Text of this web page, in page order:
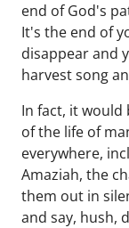
end of God's
It's the end of
disappear and
harvest song
In fact, it would
of the life of
everywhere,
Amaziah, the
them out in
and say, hush,